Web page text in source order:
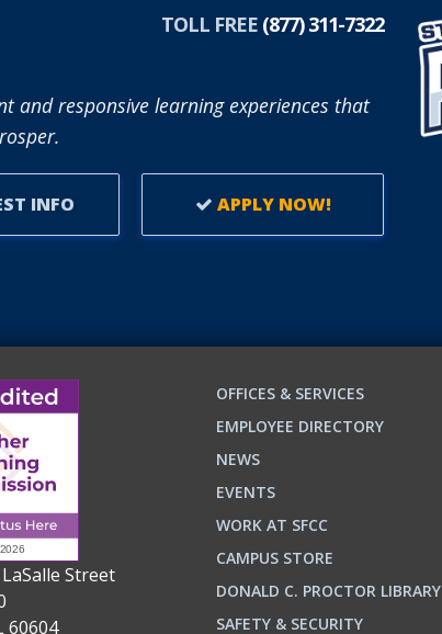
TOLL FREE (877) 311-7322
and responsive learning experiences that
INFO APPLY NOW!
Street
60604
OFFICES & SERVICES
EMPLOYEE DIRECTORY
NEWS
EVENTS
WORK AT SFCC
CAMPUS STORE
DONALD C. PROCTOR LIBRARY
SAFETY & SECURITY